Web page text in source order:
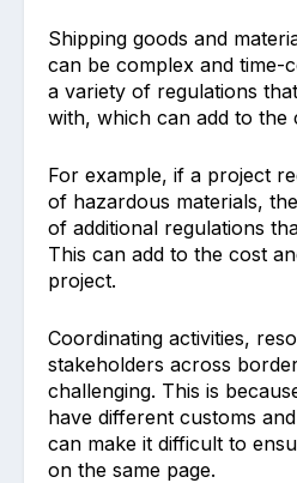
Shipping goods and
can be complex and time-
a variety of regulations
with, which can add to the
For example, if a project
of hazardous materials,
of additional regulations
This can add to the cost
project.
Coordinating activities,
stakeholders across
challenging. This is
have different customs
can make it difficult to
on the same page.